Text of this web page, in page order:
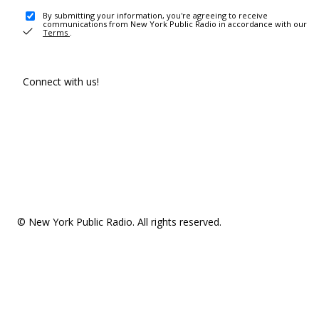
By submitting your information, you're agreeing to receive
communications from New York Public Radio in accordance with our
Terms .
Connect with us!
© New York Public Radio. All rights reserved.